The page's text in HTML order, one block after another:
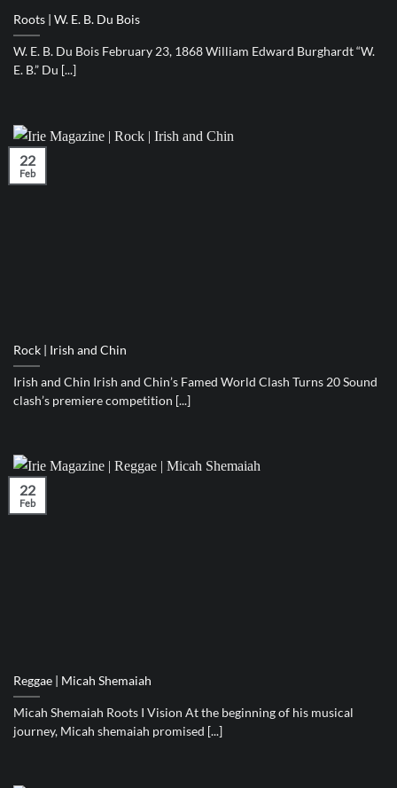
Roots | W. E. B. Du Bois
W. E. B. Du Bois February 23, 1868 William Edward Burghardt “W.
E. B.” Du [...]
Rock | Irish and Chin
Irish and Chin Irish and Chin’s Famed World Clash Turns 20 Sound
clash’s premiere competition [...]
22
Feb
Reggae | Micah Shemaiah
Micah Shemaiah Roots I Vision At the beginning of his musical
journey, Micah shemaiah promised [...]
22
Feb